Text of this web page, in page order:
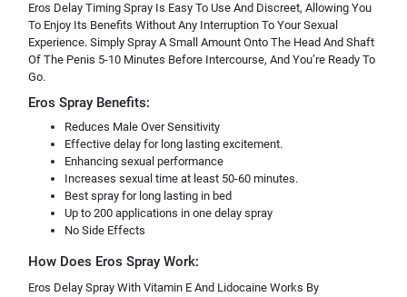
Eros Delay Timing Spray Is Easy To Use And Discreet, Allowing You
To Enjoy Its Benefits Without Any Interruption To Your Sexual
Experience. Simply Spray A Small Amount Onto The Head And Shaft
Of The Penis 5-10 Minutes Before Intercourse, And You’re Ready To
Go.
Eros Spray Benefits:
Reduces Male Over Sensitivity
Effective delay for long lasting excitement.
Enhancing sexual performance
Increases sexual time at least 50-60 minutes.
Best spray for long lasting in bed
Up to 200 applications in one delay spray
No Side Effects
How Does Eros Spray Work:
Eros Delay Spray With Vitamin E And Lidocaine Works By